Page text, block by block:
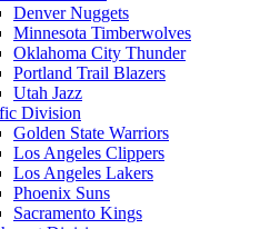
Denver Nuggets
Minnesota Timberwolves
Oklahoma City Thunder
Portland Trail Blazers
Utah Jazz
Division
Golden State Warriors
Los Angeles Clippers
Los Angeles Lakers
Phoenix Suns
Sacramento Kings